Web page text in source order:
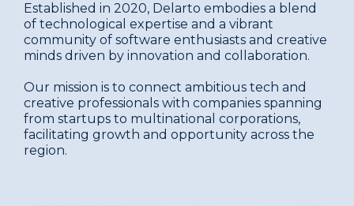
Established in 2020, Delarto embodies a blend
of technological expertise and a vibrant
community of software enthusiasts and creative
minds driven by innovation and collaboration.
Our mission is to connect ambitious tech and
creative professionals with companies spanning
from startups to multinational corporations,
facilitating growth and opportunity across the
region.